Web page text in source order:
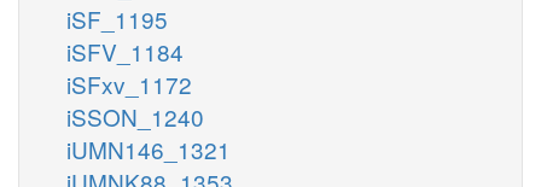
iSF_1195
iSFV_1184
iSFxv_1172
iSSON_1240
iUMN146_1321